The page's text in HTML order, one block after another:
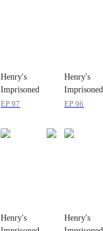
Henry's
Imprisoned
Wife
EP97
Henry's
Imprisoned
Wife
EP96
Henry's
Henry's